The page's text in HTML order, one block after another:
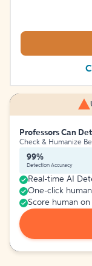
Professors Can
Check & Humanize
99%
Detection Accuracy
Real-time AI
One-click
Score human